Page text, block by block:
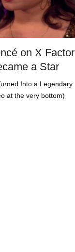
on X Factor
a Star
Into a Legendary
at the very bottom)